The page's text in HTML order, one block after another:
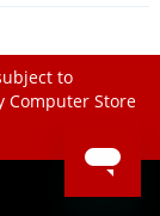
to
Computer Store